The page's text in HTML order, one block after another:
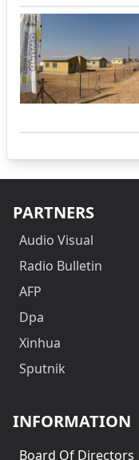
PARTNERS
Audio Visual
Radio Bulletin
AFP
Dpa
Xinhua
Sputnik
INFORMATION
Board Of Directors